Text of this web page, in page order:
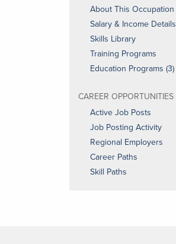
About This Occupation
Salary & Income Details
Skills Library
Training Programs
Education Programs (3)
CAREER OPPORTUNITIES
Active Job Posts
Job Posting Activity
Regional Employers
Career Paths
Skill Paths